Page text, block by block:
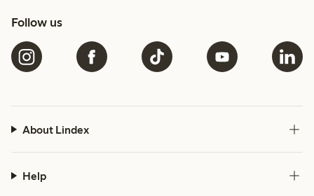
Follow us
About Lindex
Help